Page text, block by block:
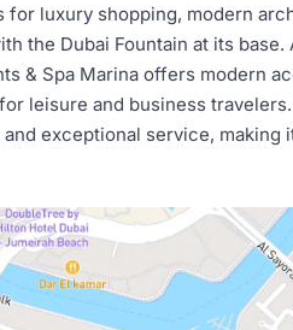
for luxury shopping, modern
the Dubai Fountain at its
& Spa Marina offers modern
leisure and business
exceptional service, making